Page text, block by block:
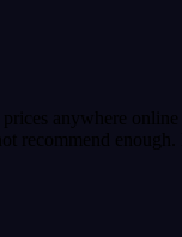
prices anywhere
recommend enough.